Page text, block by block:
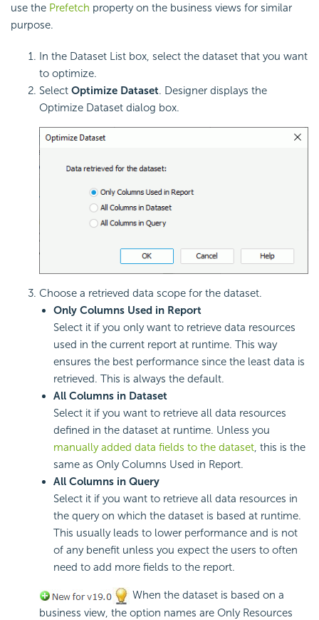
use the Prefetch property on the business views for similar
purpose.
In the Dataset List box, select the dataset that you want
to optimize.
Select Optimize Dataset. Designer displays the
Optimize Dataset dialog box.
Choose a retrieved data scope for the dataset.
Only Columns Used in Report
Select it if you only want to retrieve data resources
used in the current report at runtime. This way
ensures the best performance since the least data is
retrieved. This is always the default.
All Columns in Dataset
Select it if you want to retrieve all data resources
defined in the dataset at runtime. Unless you
manually added data fields to the dataset , this is the
same as Only Columns Used in Report.
All Columns in Query
Select it if you want to retrieve all data resources in
the query on which the dataset is based at runtime.
This usually leads to lower performance and is not
of any benefit unless you expect the users to often
need to add more fields to the report.
When the dataset is based on a
business view, the option names are Only Resources